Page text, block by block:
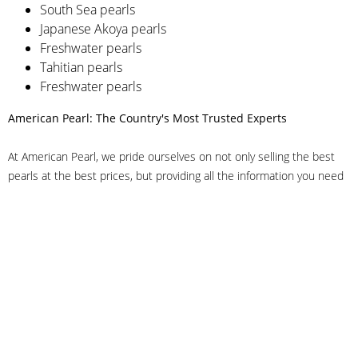
South Sea pearls
Japanese Akoya pearls
Freshwater pearls
Tahitian pearls
Freshwater pearls
American Pearl: The Country's Most Trusted Experts
At American Pearl, we pride ourselves on not only selling the best
pearls at the best prices, but providing all the information you need